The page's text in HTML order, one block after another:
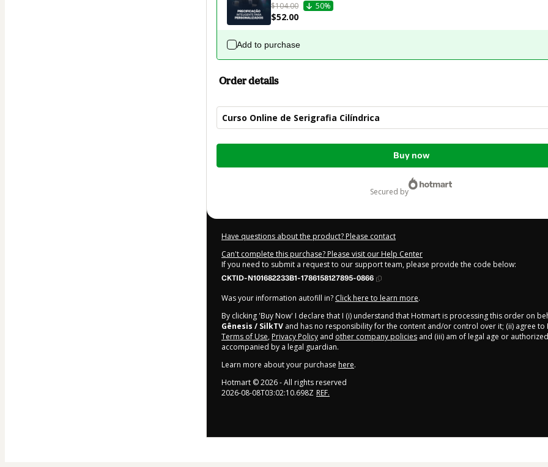
$104.00 50%
$52.00
Add to purchase
Order details
Curso Online de Serigrafia Cilíndrica
Total
Buy now
secured by
Have questions about the product? Please contact
Can't complete this purchase? Please visit our Help Center
If you need to submit a request to our support team, please provide the code below:
CKTID-N101682233B1-1786158127895-0866
Was your information autofill in? Click here to learn more.
By clicking 'Buy Now' I declare that I (i) understand that Hotmart is processing this order on
Gênesis / SilkTV and has no responsibility for the content and/or control over it; (ii) agree to
Terms of Use, Privacy Policy and other company policies and (iii) am of legal age or
accompanied by a legal guardian.
Learn more about your purchase here.
Hotmart ©2026- All rights reserved
2026-08-08T03:02:10.698Z REF.